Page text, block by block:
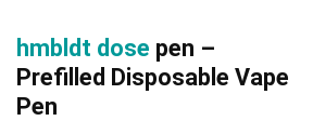
hmbldt dose pen –
Prefilled Disposable Vape
Pen